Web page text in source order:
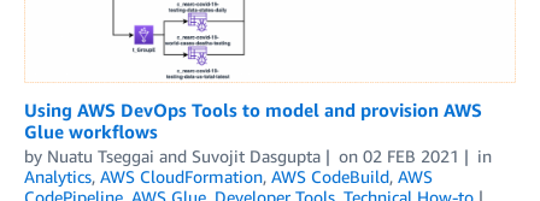
Using AWS DevOps Tools to model and provision AWS
Glue workflows
by Nuatu Tseggai and Suvojit Dasgupta on 02 FEB 2021
in
Analytics, AWS CloudFormation, AWS CodeBuild, AWS
CodePipeline AWS Glue Developer Tools Technical How-to